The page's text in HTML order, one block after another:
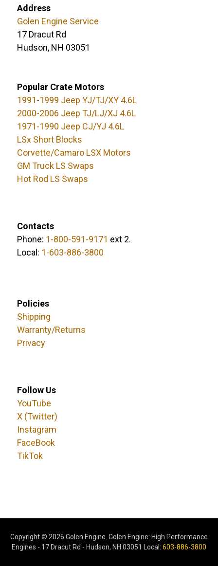
Address
Golen Engine Service
17 Dracut Rd
Hudson, NH 03051
Popular Crate Motors
1991-1999 Jeep YJ/TJ/XY 4.6L
2000-2006 Jeep TJ/LJ/XJ 4.6L
1971-1990 Jeep CJ/YJ 4.6L
LSx Short Blocks
Corvette/Camaro LSX Motors
GM Truck LS Swaps
Hot Rod LS Swaps
Contacts
Phone: 1-800-591-9171 ext 2.
Local: 1-603-886-3800
Policies
Shipping
Warranty/Returns
Privacy
Follow Us
YouTube
X (Twitter)
Instagram
FaceBook
TikTok
Copyright © 2026 Golen Engine. Golen Engine: High Performance
Engines - 17 Dracut Rd - Hudson, NH 03051 Local: 603-886-3800